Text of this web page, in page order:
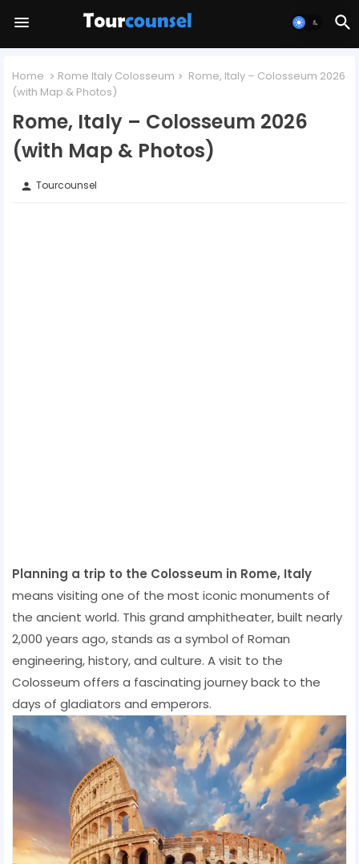
Home Rome Italy Colosseum
Rome, Italy – Colosseum 2026
(with Map & Photos)
Rome, Italy – Colosseum 2026
(with Map & Photos)
person Tourcounsel
Planning a trip to the Colosseum in Rome, Italy
means visiting one of the most iconic monuments of
the ancient world. This grand amphitheater, built nearly
2,000 years ago, stands as a symbol of Roman
engineering, history, and culture. A visit to the
Colosseum offers a fascinating journey back to the
days of gladiators and emperors.